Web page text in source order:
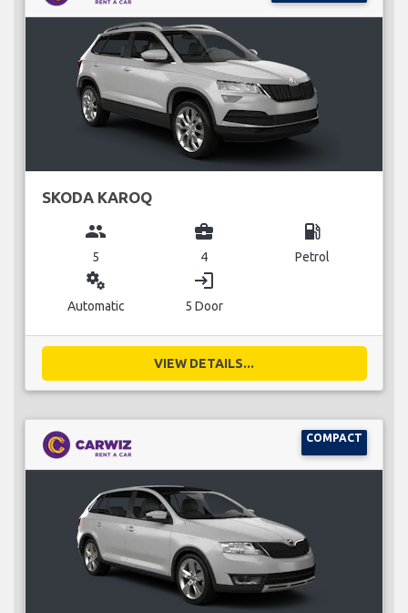
SKODA KAROQ
group
5
business_center
4
local_gas_station
Petrol
miscellaneous_services
Automatic
login
5 Door
VIEW DETAILS...
COMPACT